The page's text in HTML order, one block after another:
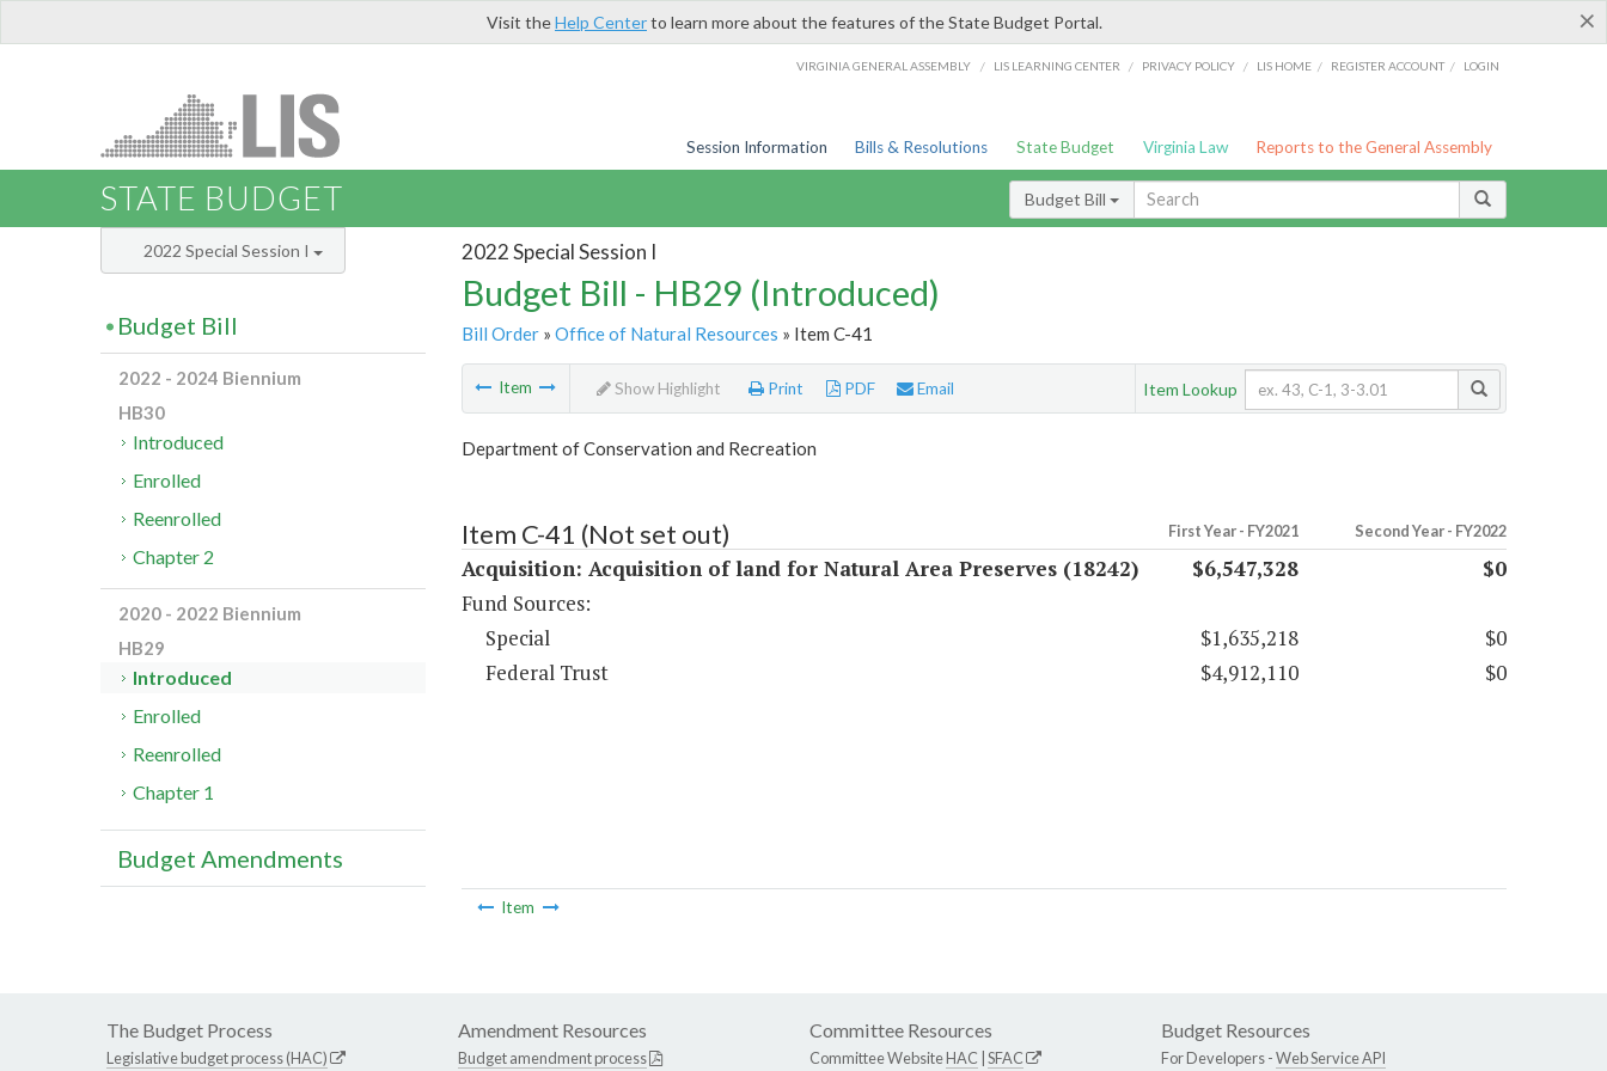
×
Visit theHelp Centerto learn more about the features of the State Budget Portal.
VIRGINIA GENERAL ASSEMBLY / LIS LEARNING CENTER / PRIVACY POLICY / LIS HOME / REGISTER ACCOUNT / LOGIN
Session Information Bills & Resolutions State Budget Virginia Law Reports to the General Assembly
STATE BUDGET Budget Bill
2022 Special Session I
Budget Bill - HB29 (Introduced)
Bill Order» Office of Natural Resources » Item C-41
Item Show Highlight Print PDF Email Item Lookup
Department of Conservation and Recreation
Item C-41 (Not set out) First Year - FY2021 Second Year - FY2022
Acquisition: Acquisition of land for Natural Area Preserves (18242) $6,547,328
$0
Fund Sources:
Special
$1,635,218
$0
Federal Trust
$4,912,110 $0
Item
2022 Special Session I
Budget Bill
2022 - 2024 Biennium
HB30
Introduced
Enrolled
Reenrolled
Chapter 2
2020 - 2022 Biennium
HB29
Introduced
Enrolled
Reenrolled
Chapter 1
Budget Amendments
The Budget Process
Legislative budget process (HAC)
Amendment Resources
Budget amendment process
Committee Resources
Committee WebsiteHAC SFAC
Budget Resources
For Developers -Web Service API